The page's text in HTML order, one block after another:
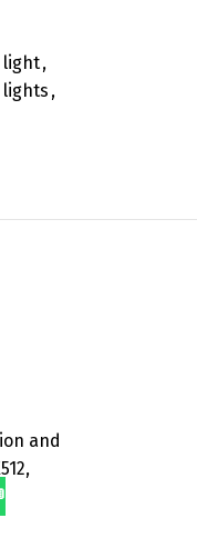
light,
,
and